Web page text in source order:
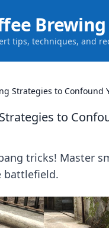
tips, techniques, and
Strategies to Confound
to
tricks! Master
battlefield.